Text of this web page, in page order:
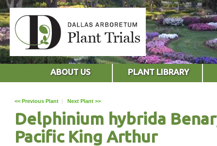
ABOUT US PLANT LIBRARY
<< Previous Plant | Next Plant >>
Delphinium hybrida
Pacific King Arthur